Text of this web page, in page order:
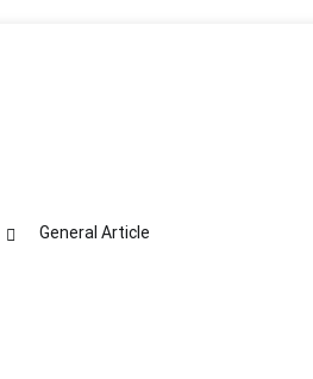
General Article